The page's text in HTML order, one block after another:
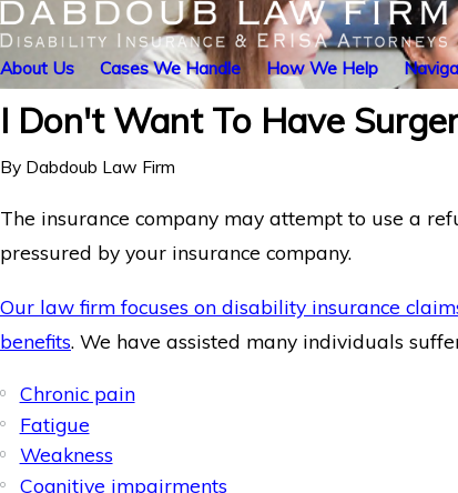
About Us Cases We Handle How We Help
I Don't Want To Have
By Dabdoub Law Firm
The insurance company may attempt to use a
pressured by your insurance company.
Our law firm focuses on disability insurance
benefits. We have assisted many individuals
Chronic pain
Fatigue
Weakness
Cognitive impairments